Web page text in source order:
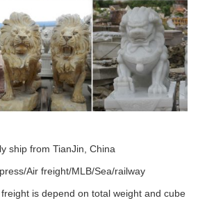
ship from TianJin, China
Air freight/MLB/Sea/railway
is depend on total weight and cube